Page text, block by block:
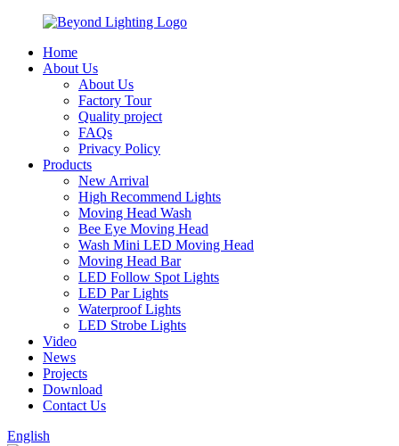
Home
About Us
About Us
Factory Tour
Quality project
FAQs
Privacy Policy
Products
New Arrival
High Recommend Lights
Moving Head Wash
Bee Eye Moving Head
Wash Mini LED Moving Head
Moving Head Bar
LED Follow Spot Lights
LED Par Lights
Waterproof Lights
LED Strobe Lights
Video
News
Projects
Download
Contact Us
English